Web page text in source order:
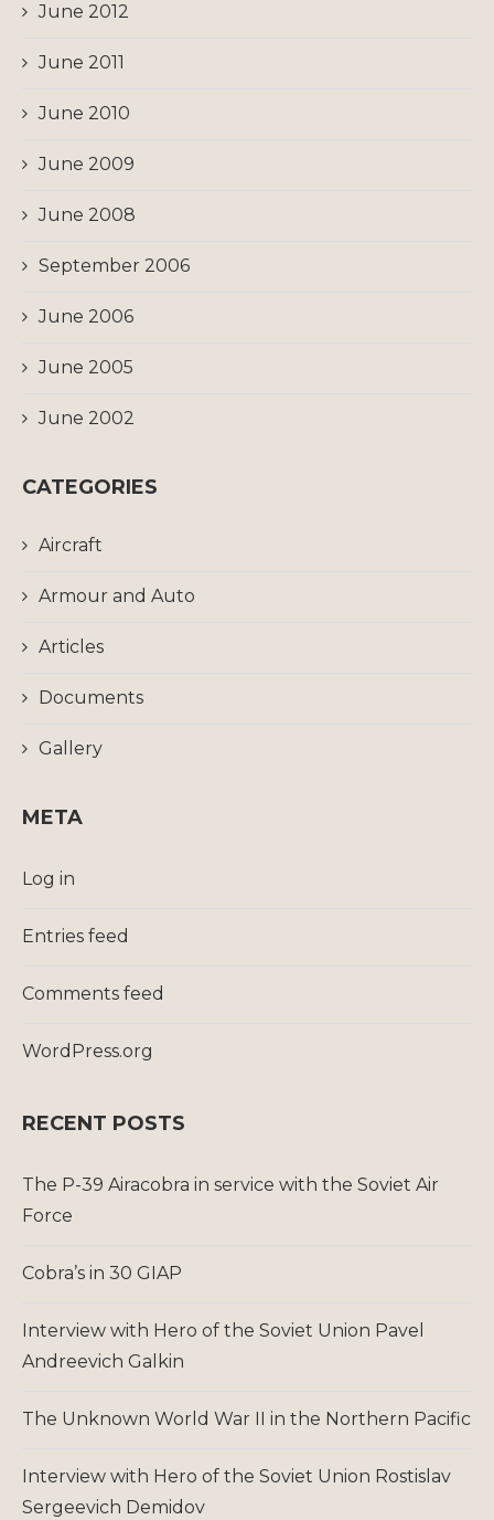
June 2012
June 2011
June 2010
June 2009
June 2008
September 2006
June 2006
June 2005
June 2002
CATEGORIES
Aircraft
Armour and Auto
Articles
Documents
Gallery
META
Log in
Entries feed
Comments feed
WordPress.org
RECENT POSTS
The P-39 Airacobra in service with the Soviet Air
Force
Cobra’s in 30 GIAP
Interview with Hero of the Soviet Union Pavel
Andreevich Galkin
The Unknown World War II in the Northern Pacific
Interview with Hero of the Soviet Union Rostislav
Sergeevich Demidov